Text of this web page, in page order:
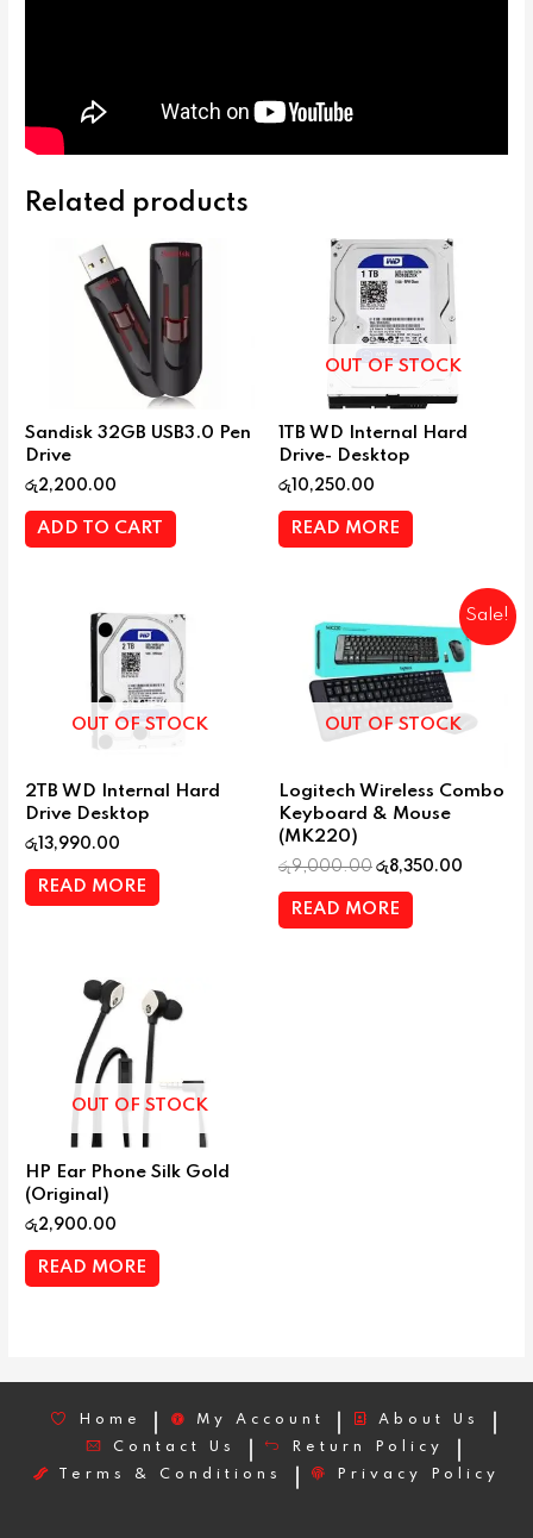
Related products
Sandisk 32GB USB3.0 Pen
Drive
රු2,200.00
ADD TO CART
OUT OF STOCK
1TB WD Internal Hard
Drive- Desktop
රු 10,250.00
READ MORE
OUT OF STOCK
2TB WD Internal Hard
Drive Desktop
රු 13,990.00
READ MORE
Sale!
OUT OF STOCK
Logitech Wireless Combo
Keyboard & Mouse
(MK220)
රු9,000.00 රු8,350.00
READ MORE
OUT OF STOCK
HP Ear Phone Silk Gold
(Original)
රු2,900.00
READ MORE
Home My Account
About Us
Contact Us
Return Policy
Terms & Conditions
Privacy Policy